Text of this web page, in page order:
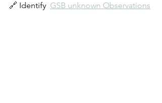
🔗 Identify GSB unknown Observations